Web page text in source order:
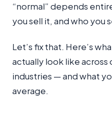
“normal” depends
you sell it, and who you
Let’s fix that. Here’s
actually look like
industries — and what
average.